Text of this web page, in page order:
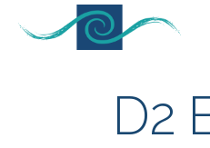
CONNECTD2